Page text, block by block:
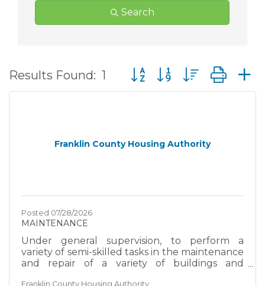
Search
Results Found: 1 Button group with nested
Franklin County Housing Authority
Posted 07/28/2026
MAINTENANCE
Under general supervision, to perform a
variety of semi-skilled tasks in the maintenance
and repair of a variety of buildings and
Franklin County Housing Authority